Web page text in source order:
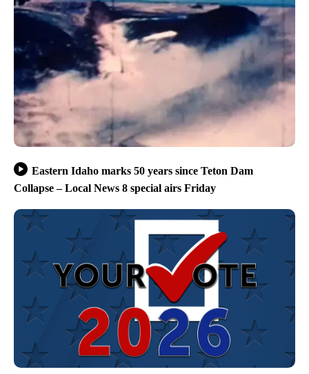
Eastern Idaho marks 50 years since Teton Dam
Collapse – Local News 8 special airs Friday